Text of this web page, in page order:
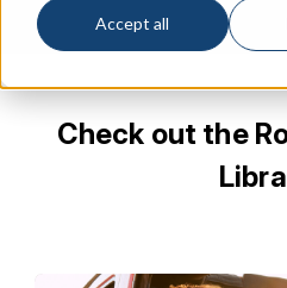
Accept all
Check out the